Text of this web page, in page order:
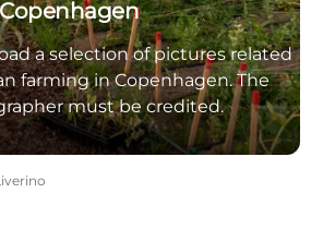
a selection of pictures related
farming in Copenhagen. The
must be credited.